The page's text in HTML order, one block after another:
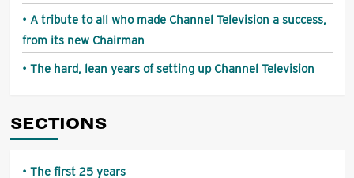
A tribute to all who made Channel Television a success,
from its new Chairman
The hard, lean years of setting up Channel Television
SECTIONS
The first 25 years